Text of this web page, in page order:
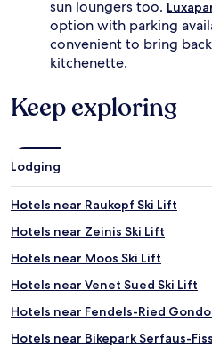
sun loungers too.
option with parking
convenient to bring
kitchenette.
Keep exploring
Lodging
Hotels near Raukopf Ski Lift
Hotels near Zeinis Ski Lift
Hotels near Moos Ski Lift
Hotels near Venet Sued Ski Lift
Hotels near Fendels-Ried
Hotels near Bikepark Serfaus-